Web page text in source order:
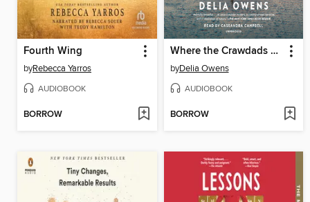
Fourth Wing
byRebecca Yarros
AUDIOBOOK
BORROW
Where the Crawdads Sing
byDelia Owens
AUDIOBOOK
BORROW